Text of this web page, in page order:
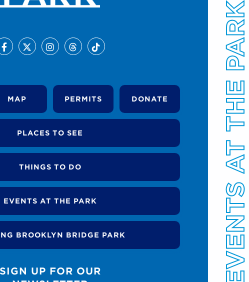
MAP PERMITS DONATE
PLACES TO SEE
THINGS TO DO
EVENTS AT THE PARK
BROOKLYN BRIDGE PARK
SIGN UP FOR OUR
EVENTS AT THE PARK